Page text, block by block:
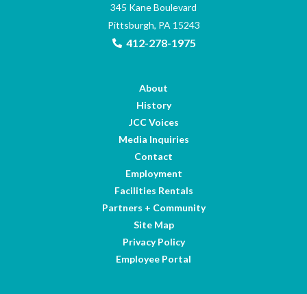
345 Kane Boulevard
Pittsburgh, PA 15243
412-278-1975
About
History
JCC Voices
Media Inquiries
Contact
Employment
Facilities Rentals
Partners + Community
Site Map
Privacy Policy
Employee Portal